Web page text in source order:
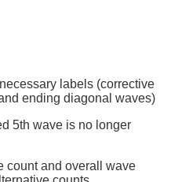
labels (corrective
ending diagonal waves)
5th wave is no longer
count and overall wave